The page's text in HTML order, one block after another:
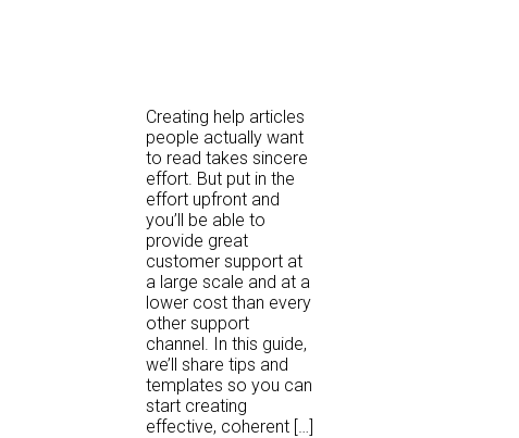
Creating help articles
people actually want
to read takes sincere
effort. But put in the
effort upfront and
you’ll be able to
provide great
customer support at
a large scale and at a
lower cost than every
other support
channel. In this guide,
we’ll share tips and
templates so you can
start creating
effective, coherent […]